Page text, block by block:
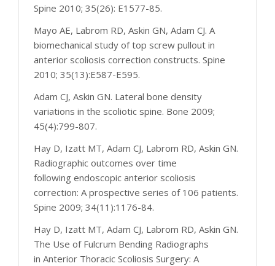
Spine 2010; 35(26): E1577-85.
Mayo AE, Labrom RD, Askin GN, Adam CJ. A
biomechanical study of top screw pullout in
anterior scoliosis correction constructs. Spine
2010; 35(13):E587-E595.
Adam CJ, Askin GN. Lateral bone density
variations in the scoliotic spine. Bone 2009;
45(4):799-807.
Hay D, Izatt MT, Adam CJ, Labrom RD, Askin GN.
Radiographic outcomes over time
following endoscopic anterior scoliosis
correction: A prospective series of 106 patients.
Spine 2009; 34(11):1176-84.
Hay D, Izatt MT, Adam CJ, Labrom RD, Askin GN.
The Use of Fulcrum Bending Radiographs
in Anterior Thoracic Scoliosis Surgery: A